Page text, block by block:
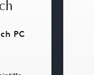
PC